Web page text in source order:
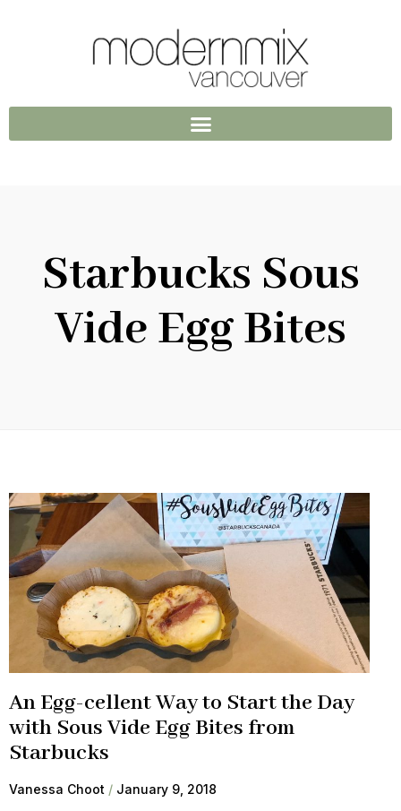
Starbucks Sous
Vide Egg Bites
An Egg-cellent Way to Start the Day
with Sous Vide Egg Bites from
Starbucks
Vanessa Choot January 9, 2018